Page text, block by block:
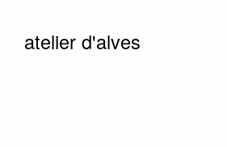
atelier d'alves